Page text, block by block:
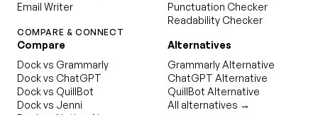
Email Writer
Punctuation Checker
Readability Checker
COMPARE & CONNECT
Compare
Dock vs Grammarly
Dock vs ChatGPT
Dock vs QuillBot
Dock vs Jenni
Alternatives
Grammarly Alternative
ChatGPT Alternative
QuillBot Alternative
All alternatives →